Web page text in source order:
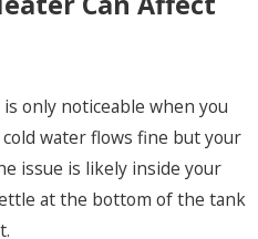
only noticeable when you
water flows fine but your
issue is likely inside your
at the bottom of the tank